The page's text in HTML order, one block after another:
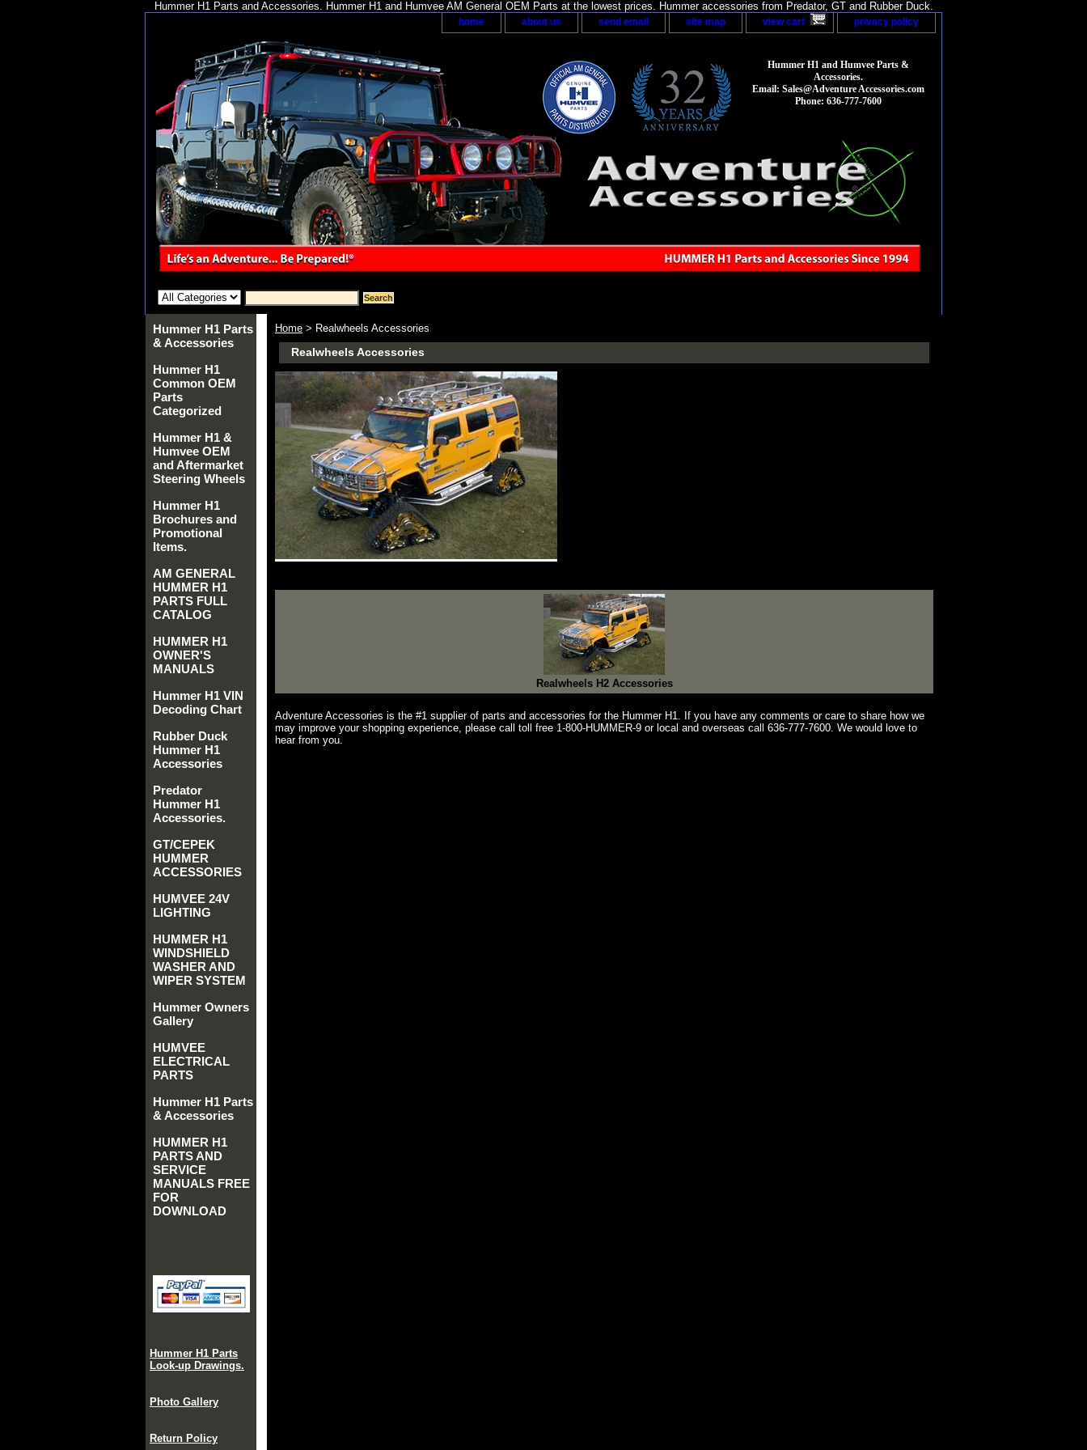
Hummer H1 Parts and Accessories. Hummer H1 and Humvee AM General OEM Parts at the lowest prices. Hummer accessories from Predator, GT and Rubber Duck.
home about us send email site map view cart privacy policy
Hummer H1 and Humvee Parts &
Accessories.
Email: Sales@Adventure Accessories.com
Phone: 636-777-7600
Home > Realwheels Accessories
Realwheels Accessories
Realwheels H2 Accessories
Adventure Accessories is the #1 supplier of parts and accessories for the Hummer H1. If you have any comments or care to share how we
may improve your shopping experience, please call toll free 1-800-HUMMER-9 or local and overseas call 636-777-7600. We would love to
hear from you.
Hummer H1 Parts
& Accessories
Hummer H1
Common OEM
Parts
Categorized
Hummer H1 &
Humvee OEM
and Aftermarket
Steering Wheels
Hummer H1
Brochures and
Promotional
Items.
AM GENERAL
HUMMER H1
PARTS FULL
CATALOG
HUMMER H1
OWNER'S
MANUALS
Hummer H1 VIN
Decoding Chart
Rubber Duck
Hummer H1
Accessories
Predator
Hummer H1
Accessories.
GT/CEPEK
HUMMER
ACCESSORIES
HUMVEE 24V
LIGHTING
HUMMER H1
WINDSHIELD
WASHER AND
WIPER SYSTEM
Hummer Owners
Gallery
HUMVEE
ELECTRICAL
PARTS
Hummer H1 Parts
& Accessories
HUMMER H1
PARTS AND
SERVICE
MANUALS FREE
FOR
DOWNLOAD
Hummer H1 Parts
Look-up Drawings.
Photo Gallery
Return Policy